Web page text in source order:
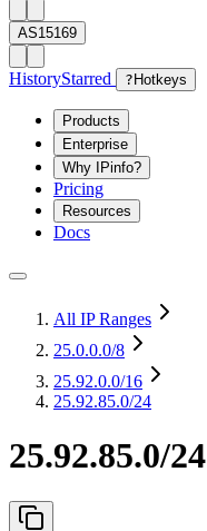
AS15169
HistoryStarred ? Hotkeys
Products
Enterprise
Why IPinfo?
Pricing
Resources
Docs
All IP Ranges
25.0.0.0/8
25.92.0.0/16
25.92.85.0/24
25.92.85.0/24